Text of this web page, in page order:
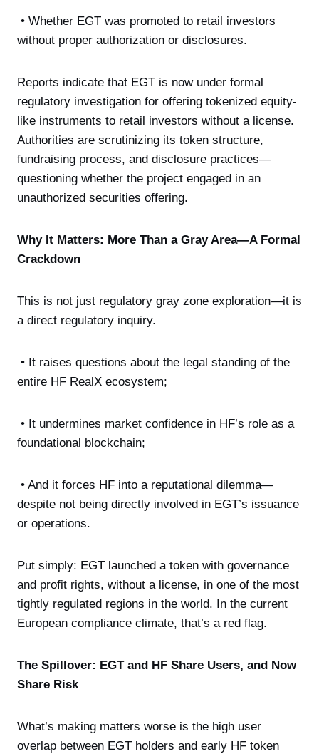
• Whether EGT was promoted to retail investors
without proper authorization or disclosures.
Reports indicate that EGT is now under formal
regulatory investigation for offering tokenized equity-
like instruments to retail investors without a license.
Authorities are scrutinizing its token structure,
fundraising process, and disclosure practices—
questioning whether the project engaged in an
unauthorized securities offering.
Why It Matters: More Than a Gray Area—A Formal
Crackdown
This is not just regulatory gray zone exploration—it is
a direct regulatory inquiry.
• It raises questions about the legal standing of the
entire HF RealX ecosystem;
• It undermines market confidence in HF’s role as a
foundational blockchain;
• And it forces HF into a reputational dilemma—
despite not being directly involved in EGT’s issuance
or operations.
Put simply: EGT launched a token with governance
and profit rights, without a license, in one of the most
tightly regulated regions in the world. In the current
European compliance climate, that’s a red flag.
The Spillover: EGT and HF Share Users, and Now
Share Risk
What’s making matters worse is the high user
overlap between EGT holders and early HF token